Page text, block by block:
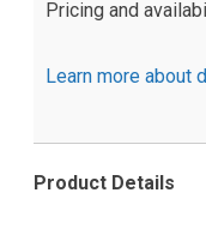
Pricing and
Learn more about
Product Details